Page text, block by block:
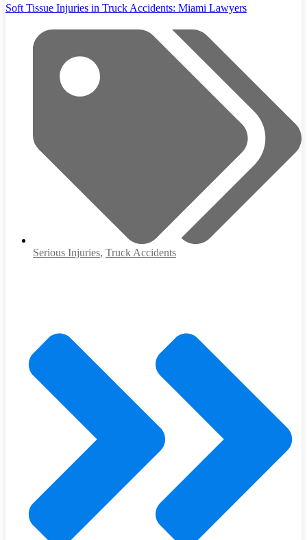
Soft Tissue Injuries in Truck Accidents: Miami Lawyers
Serious Injuries, Truck Accidents